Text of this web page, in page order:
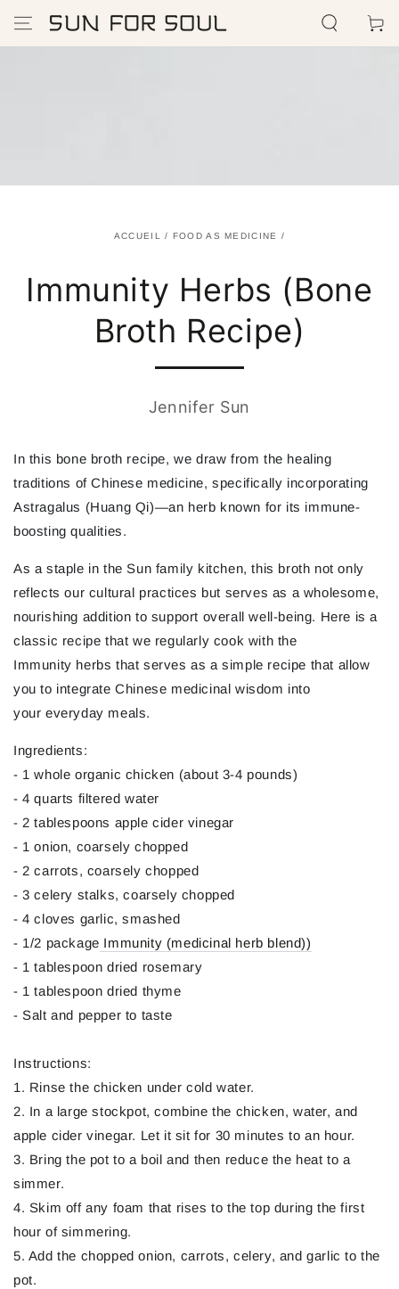
CONTENU
Panier
ACCUEIL / FOOD AS MEDICINE /
Immunity Herbs (Bone
Broth Recipe)
Jennifer Sun
In this bone broth recipe, we draw from the healing
traditions of Chinese medicine, specifically incorporating
Astragalus (Huang Qi)—an herb known for its immune-
boosting qualities.
As a staple in the Sun family kitchen, this broth not only
reflects our cultural practices but serves as a wholesome,
nourishing addition to support overall well-being. Here is a
classic recipe that we regularly cook with the
Immunity herbs that serves as a simple recipe that allow
you to integrate Chinese medicinal wisdom into
your everyday meals.
Ingredients:
- 1 whole organic chicken (about 3-4 pounds)
- 4 quarts filtered water
- 2 tablespoons apple cider vinegar
- 1 onion, coarsely chopped
- 2 carrots, coarsely chopped
- 3 celery stalks, coarsely chopped
- 4 cloves garlic, smashed
- 1/2 package Immunity (medicinal herb blend))
- 1 tablespoon dried rosemary
- 1 tablespoon dried thyme
- Salt and pepper to taste
Instructions:
1. Rinse the chicken under cold water.
2. In a large stockpot, combine the chicken, water, and
apple cider vinegar. Let it sit for 30 minutes to an hour.
3. Bring the pot to a boil and then reduce the heat to a
simmer.
4. Skim off any foam that rises to the top during the first
hour of simmering.
5. Add the chopped onion, carrots, celery, and garlic to the
pot.